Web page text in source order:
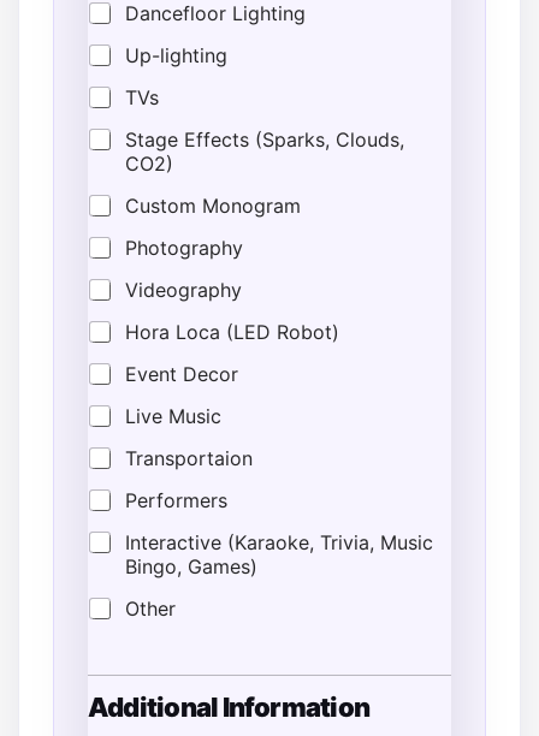
Dancefloor Lighting
Up-lighting
TVs
Stage Effects (Sparks, Clouds,
CO2)
Custom Monogram
Photography
Videography
Hora Loca (LED Robot)
Event Decor
Live Music
Transportaion
Performers
Interactive (Karaoke, Trivia, Music
Bingo, Games)
Other
Additional Information